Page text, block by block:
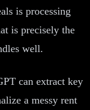
is processing
is precisely the
well.
can extract key
a messy rent